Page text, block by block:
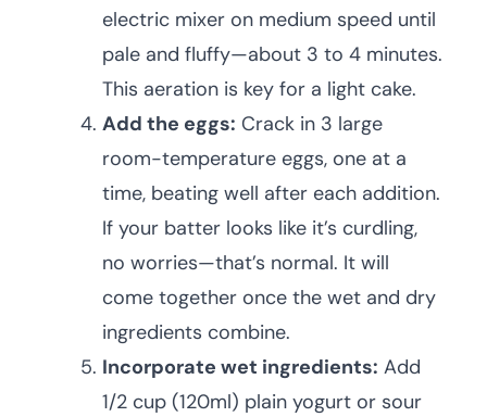
electric mixer on medium speed until
pale and fluffy—about 3 to 4 minutes.
This aeration is key for a light cake.
Add the eggs: Crack in 3 large
room-temperature eggs, one at a
time, beating well after each addition.
If your batter looks like it’s curdling,
no worries—that’s normal. It will
come together once the wet and dry
ingredients combine.
Incorporate wet ingredients: Add
1/2 cup (120ml) plain yogurt or sour